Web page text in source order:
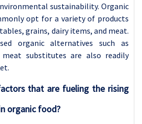
sustainability. Organic
opt for a variety of products
grains, dairy items, and meat.
organic alternatives such as
meat substitutes are also readily
that are fueling the rising
organic food?